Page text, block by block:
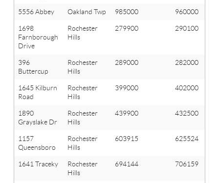
5556 Abbey Oakland Twp 985000 960000
1698
Farnborough
Drive
Rochester
Hills
279900 290100
396
Buttercup
Rochester
Hills
289000 282000
1645 Kilburn
Road
Rochester
Hills
399000 402000
1890
Grayslake Dr
Rochester
Hills
439900 432500
1157
Queensboro
Rochester
Hills
603915 625524
1641 Traceky
Rochester
Hills
694144 706159